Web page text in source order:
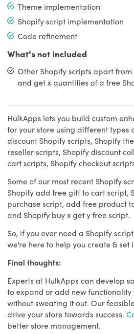
Theme implementation
Shopify script implementation
Code refinement
What's not included
Other Shopify scripts apart
and get x quantities of a free
HulkApps lets you build custom
for your store using different types
discount Shopify scripts, Shopify
reseller scripts, Shopify discount
cart scripts, Shopify checkout
Some of our most recent Shopify
Shopify add free gift to cart script,
purchase script, add free product
and Shopify buy x get y free script.
So, if you ever need a Shopify
we're here to help you create & set
Final thoughts:
Experts at HulkApps can develop
to expand or add new functionality
without sweating it out. Our
drive your store towards success.
better store management.